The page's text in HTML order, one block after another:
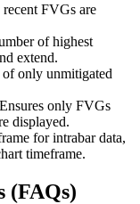
FVGs are
of highest
extend.
only unmitigated
only FVGs
displayed.
for intrabar data,
timeframe.
(FAQs)